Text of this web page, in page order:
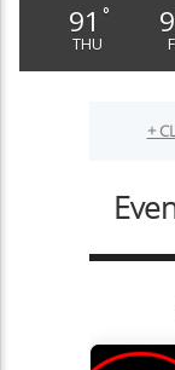
91 °
THU